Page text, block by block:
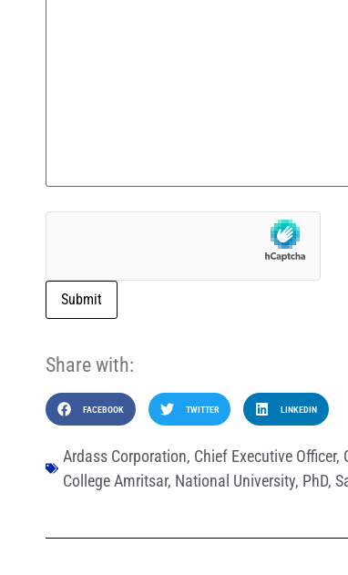
Submit
Share with:
FACEBOOK TWITTER LINKEDIN
Ardass Corporation, Chief Executive Officer,
College Amritsar, National University, PhD,